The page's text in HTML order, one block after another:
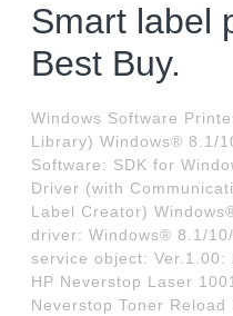
Smart label
Best Buy.
Windows Software
Library) Windows® 8.1/
Software: SDK for
Driver (with
Label Creator)
driver: Windows® 8.1/
service object: Ver.1.00:
HP Neverstop Laser
Neverstop Toner